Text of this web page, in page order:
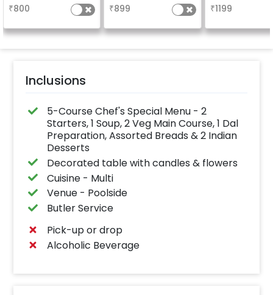
₹800 ₹899 ₹1199
Inclusions
5-Course Chef's Special Menu - 2
Starters, 1 Soup, 2 Veg Main Course, 1 Dal
Preparation, Assorted Breads & 2 Indian
Desserts
Decorated table with candles & flowers
Cuisine - Multi
Venue - Poolside
Butler Service
Pick-up or drop
Alcoholic Beverage